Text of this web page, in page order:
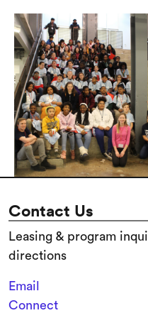
Contact Us
Leasing & program
directions
Email
Connect